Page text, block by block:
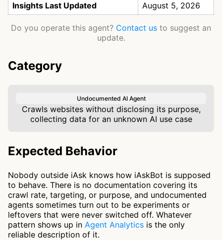
Insights Last Updated
August 5, 2026
Do you operate this agent? Contact us to suggest an
update.
Category
Undocumented AI Agent
Crawls websites without disclosing its purpose,
collecting data for an unknown AI use case
Expected Behavior
Nobody outside iAsk knows how iAskBot is supposed
to behave. There is no documentation covering its
crawl rate, targeting, or purpose, and undocumented
agents sometimes turn out to be experiments or
leftovers that were never switched off. Whatever
pattern shows up in Agent Analytics is the only
reliable description of it.